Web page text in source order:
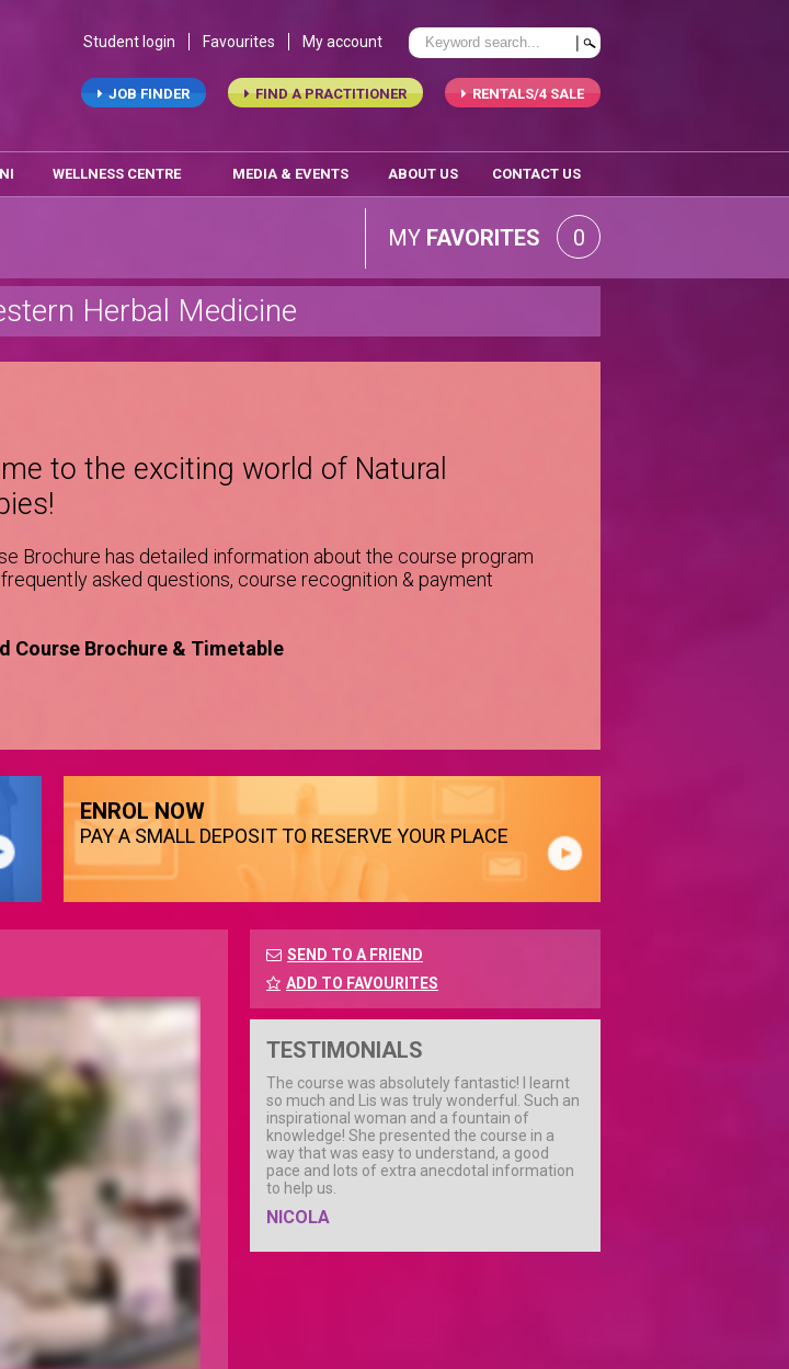
Student login Favourites My account
RENTALS/4 SALE
FIND A PRACTITIONER
JOB FINDER
WELLNESS CENTRE MEDIA & EVENTS ABOUT US CONTACT US
MY FAVORITES 0
Herbal Medicine
to the exciting world of Natural
Brochure has detailed information about the course program
asked questions, course recognition & payment
Course Brochure & Timetable
ENROL NOW
PAY A SMALL DEPOSIT TO RESERVE YOUR PLACE
SEND TO A FRIEND
ADD TO FAVOURITES
TESTIMONIALS
The course was absolutely fantastic! I learnt
so much and Lis was truly wonderful. Such an
inspirational woman and a fountain of
knowledge! She presented the course in a
way that was easy to understand, a good
pace and lots of extra anecdotal information
to help us.
NICOLA